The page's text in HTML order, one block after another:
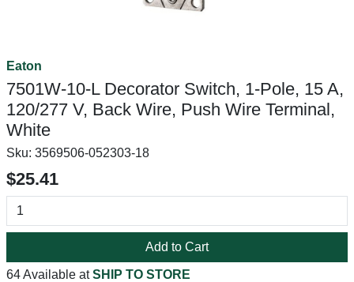
Eaton
7501W-10-L Decorator Switch, 1-Pole, 15 A,
120/277 V, Back Wire, Push Wire Terminal,
White
Sku: 3569506-052303-18
$25.41
Add to Cart
64 Available atSHIP TO STORE